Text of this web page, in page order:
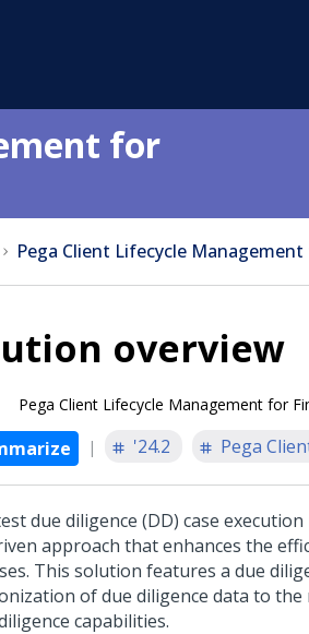
for
Pega Client Lifecycle
overview
Pega Client Lifecycle Management for
'24.2 Pega
due diligence (DD) case
approach that enhances the
This solution features a due
of due diligence data to
capabilities.